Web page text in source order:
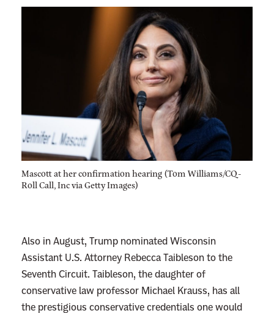
c
i
a
m
i
n
e
e
Mascott at her confirmation hearing (Tom Williams/CQ-
Roll Call, Inc via Getty Images)
Also in August, Trump nominated Wisconsin
Assistant U.S. Attorney Rebecca Taibleson to the
Seventh Circuit. Taibleson, the daughter of
conservative law professor Michael Krauss, has all
the prestigious conservative credentials one would